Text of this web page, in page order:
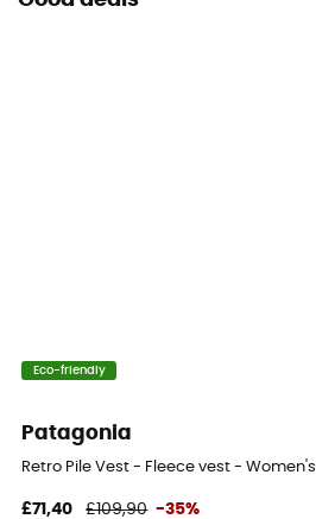
Eco-friendly
Patagonia
Retro Pile Vest - Fleece vest - Women's
£71,40 £109,90 -35%